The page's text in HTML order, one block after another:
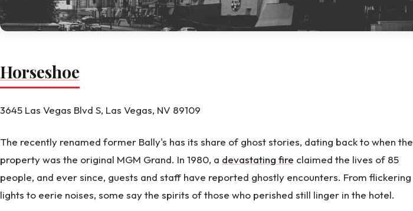
Horseshoe
3645 Las Vegas Blvd S, Las Vegas, NV 89109
The recently renamed former Bally's has its share of ghost stories, dating back to when the
property was the original MGM Grand. In 1980, a devastating fire claimed the lives of 85
people, and ever since, guests and staff have reported ghostly encounters. From flickering
lights to eerie noises, some say the spirits of those who perished still linger in the hotel.